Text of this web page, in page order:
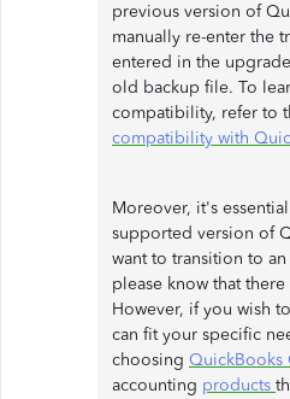
previous version of
manually re-enter the
entered in the
old backup file. To
compatibility, refer to
compatibility with
Moreover, it's
supported version of
want to transition to
please know that
However, if you wish
can fit your specific
choosing QuickBooks
accounting products